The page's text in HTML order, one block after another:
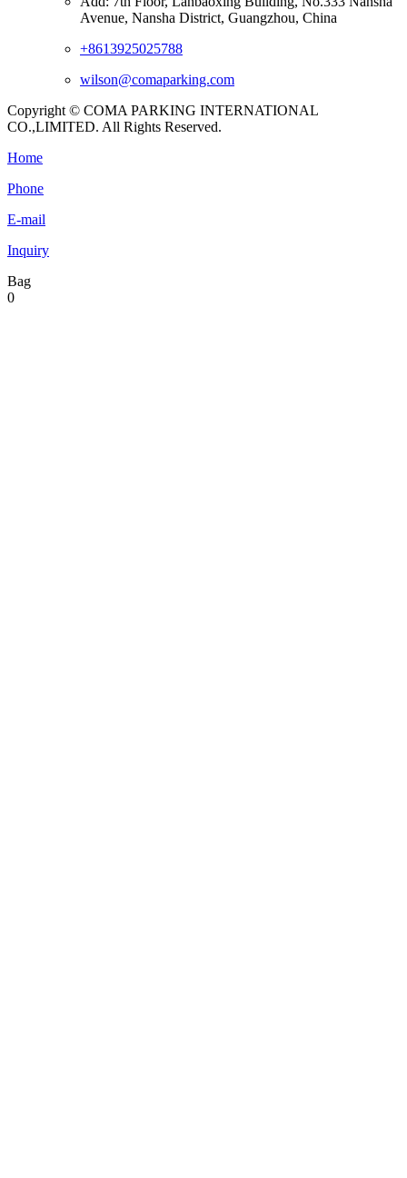
Avenue, Nansha District, Guangzhou, China
+8613925025788
wilson@comaparking.com
Copyright © COMA PARKING INTERNATIONAL
CO.,LIMITED. All Rights Reserved.
Home
Phone
E-mail
Inquiry
Bag
0